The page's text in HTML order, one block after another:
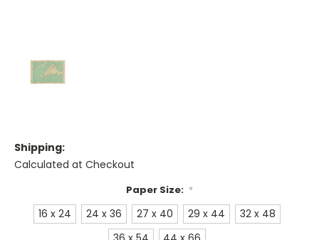
Shipping:
Calculated at Checkout
Paper Size: *
16 x 24 24 x 36 27 x 40 29 x 44
32 x 48